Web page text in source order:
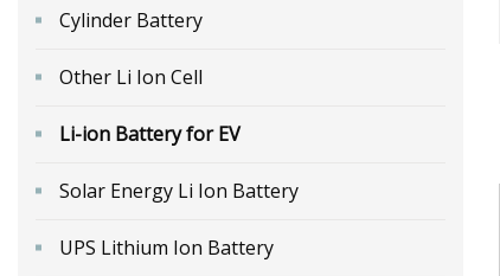
Cylinder Battery
Other Li Ion Cell
Li-ion Battery for EV
Solar Energy Li Ion Battery
UPS Lithium Ion Battery